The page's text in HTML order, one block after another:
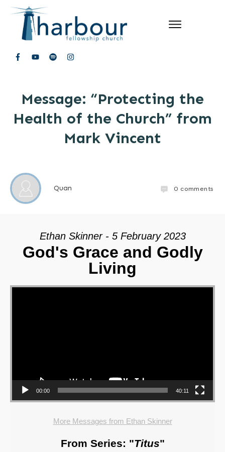
Message: “Protecting the
Health of the Church” from
Mark Vincent
Quan 0 comments
Ethan Skinner - 5 February 2023
God's Grace and Godly
Living
Video Player
00:00 40:11
More Messages from Ethan Skinner
From Series: "Titus"